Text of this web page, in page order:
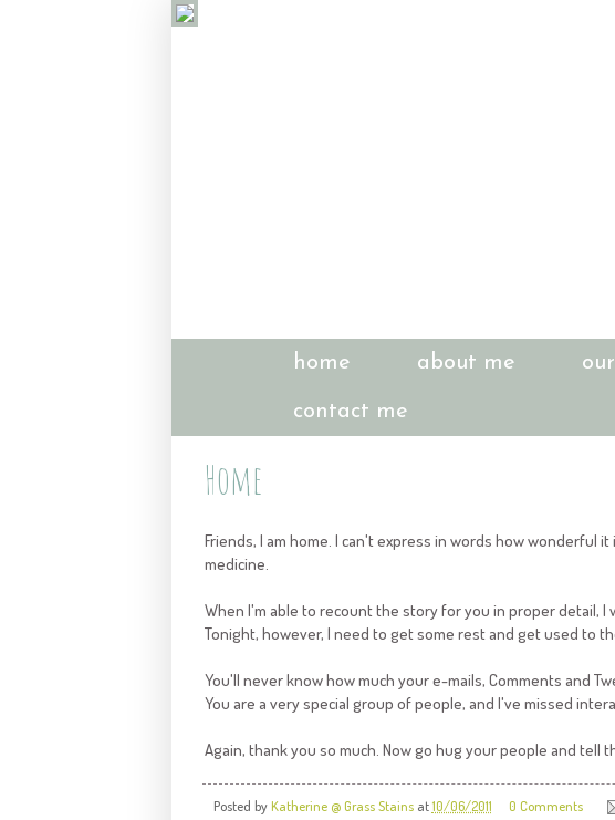
home about me
contact me
Home
Friends, I am home. I can't express in words how wonderful
medicine.
When I'm able to recount the story for you in proper detail, I
Tonight, however, I need to get some rest and get used to
You'll never know how much your e-mails, Comments and
You are a very special group of people, and I've missed
Again, thank you so much. Now go hug your people and tell
Posted byKatherine @ Grass Stains at10/06/2011 0 Comments